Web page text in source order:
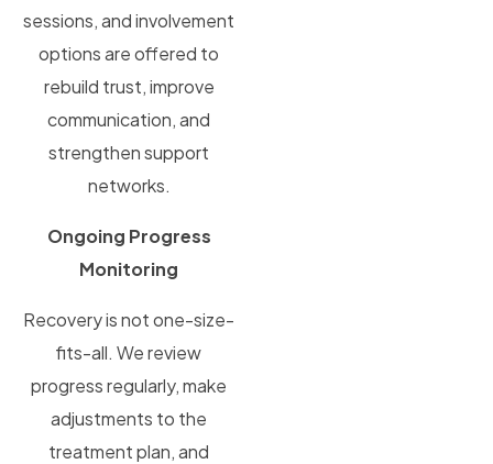
sessions, and involvement
options are offered to
rebuild trust, improve
communication, and
strengthen support
networks.
Ongoing Progress
Monitoring
Recovery is not one-size-
fits-all. We review
progress regularly, make
adjustments to the
treatment plan, and